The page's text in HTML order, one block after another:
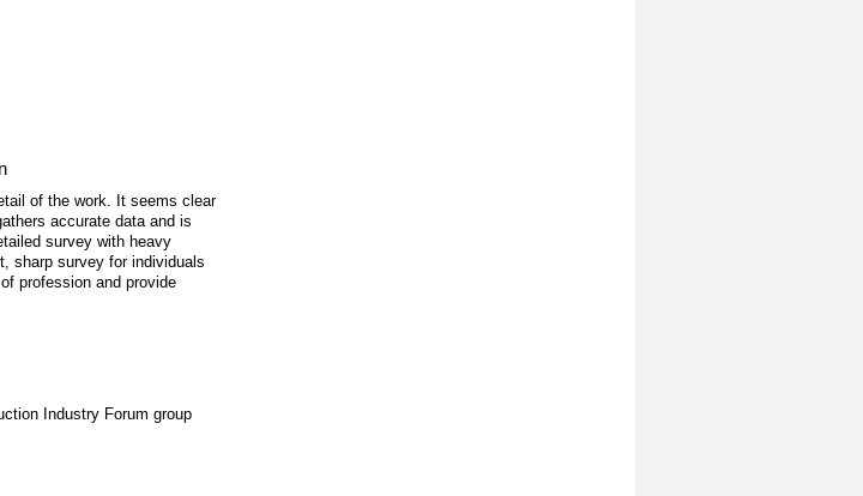
of the work. It seems clear
accurate data and is
survey with heavy
sharp survey for individuals
profession and provide
Industry Forum group